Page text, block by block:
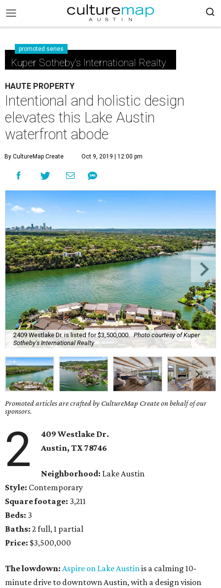
promoted series
Kuper Sotheby's International Realty
HAUTE PROPERTY
Intentional and holistic design
elevates this Lake Austin
waterfront abode
By CultureMap Create Oct 9, 2019 | 12:00 pm
2409 Westlake Dr. is listed for $3,500,000. Photo courtesy of Kuper
Sotheby's International Realty
Promoted articles are crafted by CultureMap Create on behalf of our
sponsors.
2
409 Westlake Dr.
Austin, TX 78746
Neighborhood: Lake Austin
Style: Contemporary
Square footage: 3,211
Beds: 3
Baths: 2 full, 1 partial
Price: $3,500,000
The lowdown: Aspire on Lake Austinis a calming 10-
minute drive to downtown Austin, with a design vision